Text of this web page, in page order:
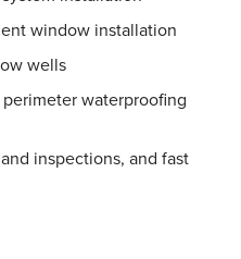
window installation
wells
waterproofing
inspections, and fast